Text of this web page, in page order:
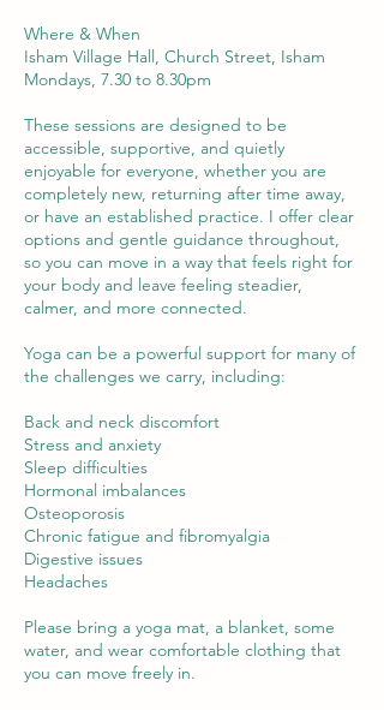
Where & When
Isham Village Hall, Church Street, Isham
Mondays, 7.30 to 8.30pm
These sessions are designed to be
accessible, supportive, and quietly
enjoyable for everyone, whether you are
completely new, returning after time away,
or have an established practice. I offer clear
options and gentle guidance throughout,
so you can move in a way that feels right for
your body and leave feeling steadier,
calmer, and more connected.
Yoga can be a powerful support for many of
the challenges we carry, including:
Back and neck discomfort
Stress and anxiety
Sleep difficulties
Hormonal imbalances
Osteoporosis
Chronic fatigue and fibromyalgia
Digestive issues
Headaches
Please bring a yoga mat, a blanket, some
water, and wear comfortable clothing that
you can move freely in.